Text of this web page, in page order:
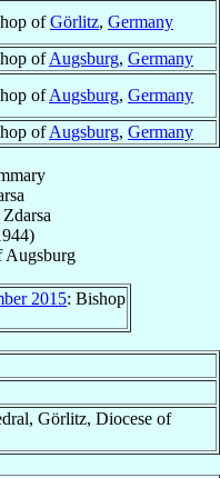
ofGörlitz, Germany
ofAugsburg, Germany
ofAugsburg, Germany
ofAugsburg, Germany
Zdarsa
)
Augsburg
2015: Bishop
Görlitz, Diocese of